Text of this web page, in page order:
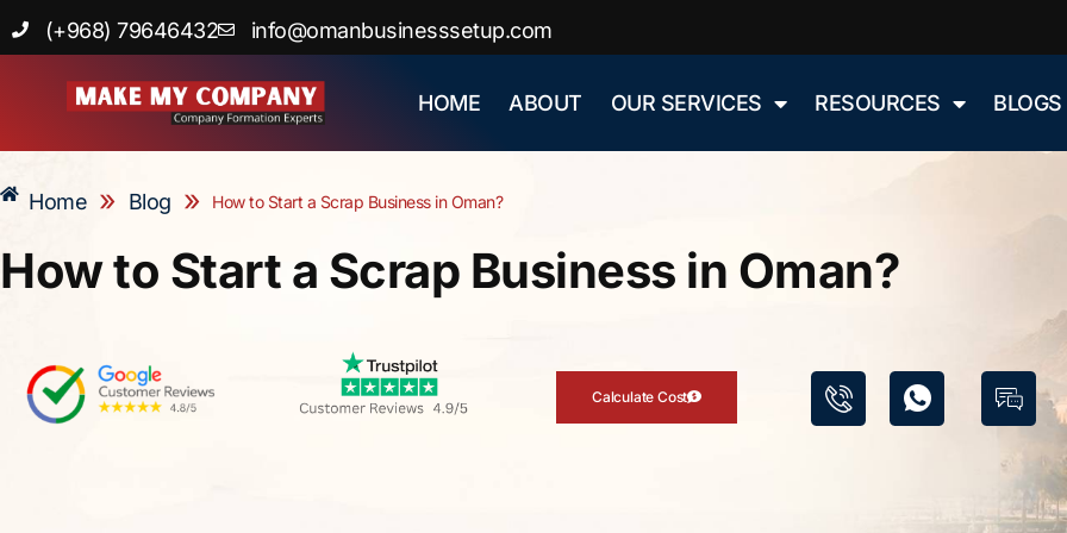
Skip
content
(+968) 79646432 info@omanbusinesssetup.com
HOME ABOUT OUR SERVICES RESOURCES BLOGS
Home » Blog » How to Start a Scrap Business in Oman?
How to Start a Scrap Business in Oman?
Calculate Cost